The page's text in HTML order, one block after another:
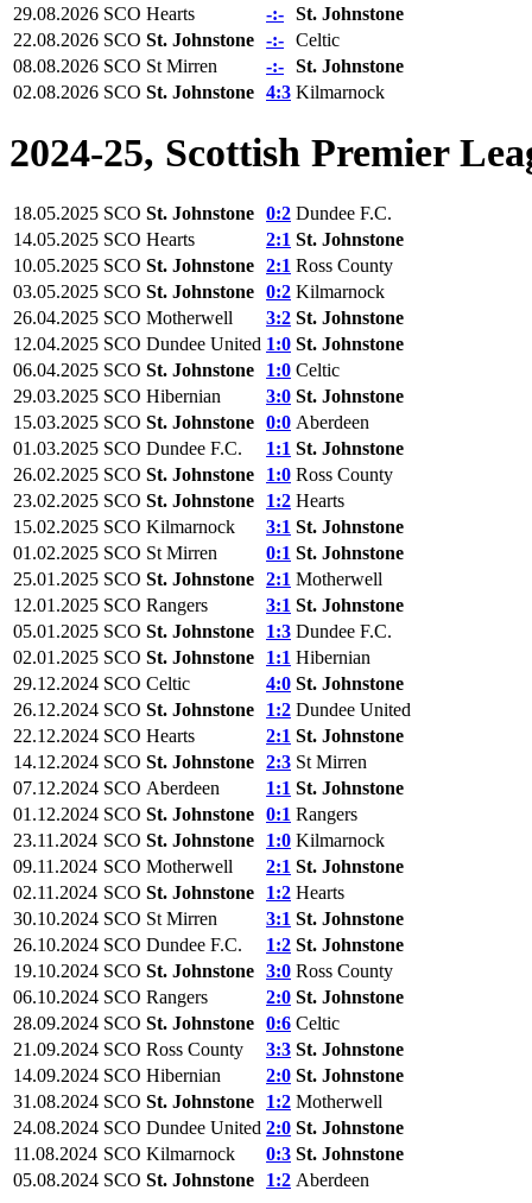
29.08.2026 SCO Hearts -:- St. Johnstone
22.08.2026 SCO St. Johnstone -:- Celtic
08.08.2026 SCO St Mirren -:- St. Johnstone
02.08.2026 SCO St. Johnstone 4:3 Kilmarnock
2024-25, Scottish Premier
18.05.2025 SCO St. Johnstone 0:2 Dundee F.C.
14.05.2025 SCO Hearts 2:1 St. Johnstone
10.05.2025 SCO St. Johnstone 2:1 Ross County
03.05.2025 SCO St. Johnstone 0:2 Kilmarnock
26.04.2025 SCO Motherwell 3:2 St. Johnstone
12.04.2025 SCO Dundee United 1:0 St. Johnstone
06.04.2025 SCO St. Johnstone 1:0 Celtic
29.03.2025 SCO Hibernian 3:0 St. Johnstone
15.03.2025 SCO St. Johnstone 0:0 Aberdeen
01.03.2025 SCO Dundee F.C. 1:1 St. Johnstone
26.02.2025 SCO St. Johnstone 1:0 Ross County
23.02.2025 SCO St. Johnstone 1:2 Hearts
15.02.2025 SCO Kilmarnock 3:1 St. Johnstone
01.02.2025 SCO St Mirren 0:1 St. Johnstone
25.01.2025 SCO St. Johnstone 2:1 Motherwell
12.01.2025 SCO Rangers 3:1 St. Johnstone
05.01.2025 SCO St. Johnstone 1:3 Dundee F.C.
02.01.2025 SCO St. Johnstone 1:1 Hibernian
29.12.2024 SCO Celtic 4:0 St. Johnstone
26.12.2024 SCO St. Johnstone 1:2 Dundee United
22.12.2024 SCO Hearts 2:1 St. Johnstone
14.12.2024 SCO St. Johnstone 2:3 St Mirren
07.12.2024 SCO Aberdeen 1:1 St. Johnstone
01.12.2024 SCO St. Johnstone 0:1 Rangers
23.11.2024 SCO St. Johnstone 1:0 Kilmarnock
09.11.2024 SCO Motherwell 2:1 St. Johnstone
02.11.2024 SCO St. Johnstone 1:2 Hearts
30.10.2024 SCO St Mirren 3:1 St. Johnstone
26.10.2024 SCO Dundee F.C. 1:2 St. Johnstone
19.10.2024 SCO St. Johnstone 3:0 Ross County
06.10.2024 SCO Rangers 2:0 St. Johnstone
28.09.2024 SCO St. Johnstone 0:6 Celtic
21.09.2024 SCO Ross County 3:3 St. Johnstone
14.09.2024 SCO Hibernian 2:0 St. Johnstone
31.08.2024 SCO St. Johnstone 1:2 Motherwell
24.08.2024 SCO Dundee United 2:0 St. Johnstone
11.08.2024 SCO Kilmarnock 0:3 St. Johnstone
05.08.2024 SCO St. Johnstone 1:2 Aberdeen